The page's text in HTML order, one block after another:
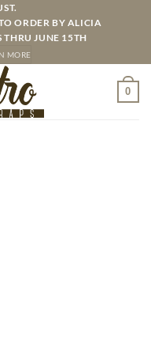
ORDER BY ALICIA
THRU JUNE 15TH
MORE
0